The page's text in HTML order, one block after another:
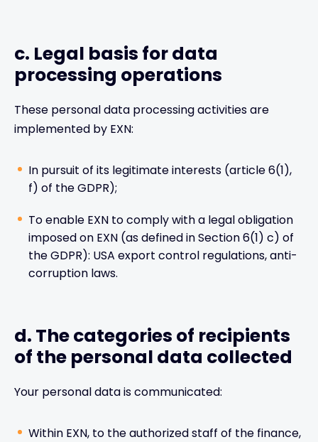
c. Legal basis for data
processing operations
These personal data processing activities are
implemented by EXN:
In pursuit of its legitimate interests (article 6(1),
f) of the GDPR);
To enable EXN to comply with a legal obligation
imposed on EXN (as defined in Section 6(1) c) of
the GDPR): USA export control regulations, anti-
corruption laws.
d. The categories of recipients
of the personal data collected
Your personal data is communicated:
Within EXN, to the authorized staff of the finance,